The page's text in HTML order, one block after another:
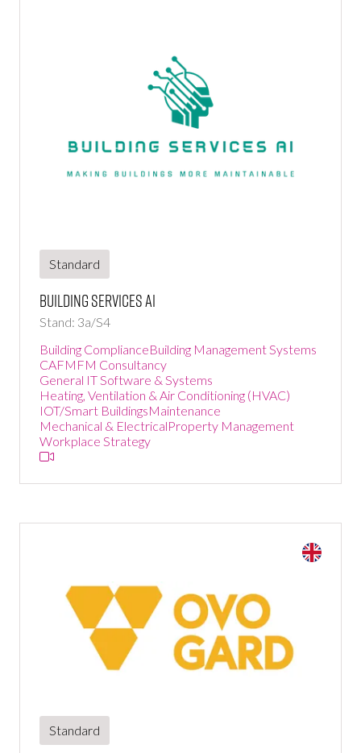
Standard
Building Services Ai
Stand: 3a/S4
Building ComplianceBuilding Management Systems
CAFM FM Consultancy
General IT Software & Systems
Heating, Ventilation & Air Conditioning (HVAC)
IOT/Smart BuildingsMaintenance
Mechanical & ElectricalProperty Management
Workplace Strategy
Standard